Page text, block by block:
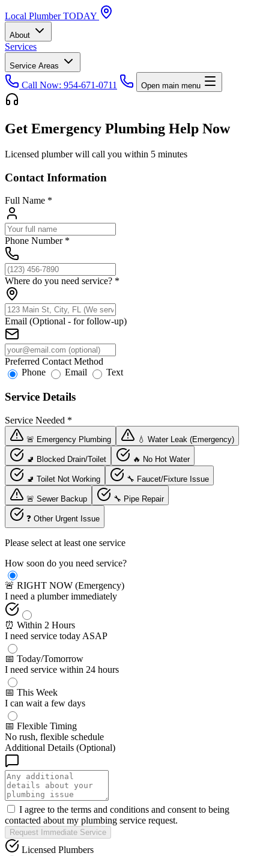
Local Plumber TODAY
About
Services
Service Areas
Call Now: 954-671-0711 Open main menu
Get Emergency Plumbing Help Now
Licensed plumber will call you within 5 minutes
Contact Information
Full Name *
Phone Number *
Where do you need service? *
Email (Optional - for follow-up)
Preferred Contact Method
Phone
Email Text
Service Details
Service Needed *
🚨 Emergency Plumbing 💧 Water Leak (Emergency)
🚽 Blocked Drain/Toilet 🔥 No Hot Water
🚽 Toilet Not Working 🔧 Faucet/Fixture Issue
🚨 Sewer Backup 🔧 Pipe Repair
❓ Other Urgent Issue
Please select at least one service
How soon do you need service?
🚨 RIGHT NOW (Emergency)
I need a plumber immediately
⏰ Within 2 Hours
I need service today ASAP
📅 Today/Tomorrow
I need service within 24 hours
📅 This Week
I can wait a few days
📅 Flexible Timing
No rush, flexible schedule
Additional Details (Optional)
I agree to the terms and conditions and consent to being
contacted about my plumbing service request.
Request Immediate Service
Licensed Plumbers